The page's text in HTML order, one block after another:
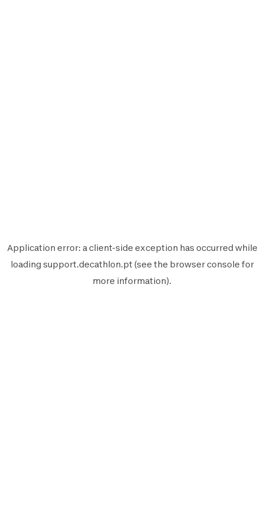
Application error: aclient-side exception has occurred while
loading support.decathlon.pt (see the browser console for
more information).